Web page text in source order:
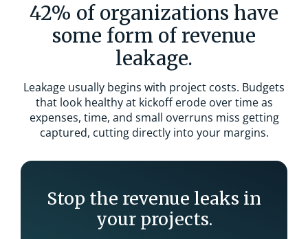
42% of organizations have
some form of revenue
leakage.
Leakage usually begins with project costs. Budgets
that look healthy at kickoff erode over time as
expenses, time, and small overruns miss getting
captured, cutting directly into your margins.
Stop the revenue leaks in
your projects.